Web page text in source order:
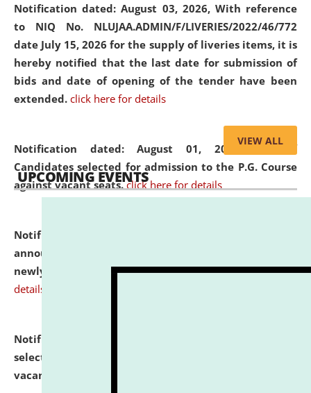
Notification dated: August 03, 2026, With reference
to NIQ No. NLUJAA.ADMIN/F/LIVERIES/2022/46/772
date July 15, 2026 for the supply of liveries items, it is
hereby notified that the last date for submission of
bids and date of opening of the tender have been
extended. click here for details
Notification dated: August 01, 2026,List of
Candidates selected for admission to the P.G. Course
against vacant seats. click here for details
Notification dated: July 31, 2026,
announcement regarding document verification of
newly admitted student of UG and PG. click here for
details
Notification dated: July 31, 2026,
selected for admission to the U.G. Course against
vacant seats.
VIEW ALL
UPCOMING EVENTS